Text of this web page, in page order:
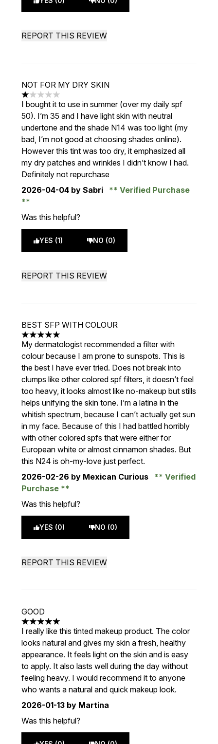
REPORT THIS REVIEW
NOT FOR MY DRY SKIN
1 stars out of a maximum of 5
I bought it to use in summer (over my daily spf
50). I’m 35 and I have light skin with neutral
undertone and the shade N14 was too light (my
bad, I’m not good at choosing shades online).
However this tint was too dry, it emphasized all
my dry patches and wrinkles I didn’t know I had.
Definitely not repurchase
2026-04-04 by Sabri Verified Purchase
Was this helpful?
YES (1) NO (0)
REPORT THIS REVIEW
BEST SFP WITH COLOUR
5 stars out of a maximum of 5
My dermatologist recommended a filter with
colour because I am prone to sunspots. This is
the best I have ever tried. Does not break into
clumps like other colored spf filters, it doesn’t feel
too heavy, it looks almost like no-makeup but stills
helps unifying the skin tone. I’m a latina in the
whitish spectrum, because I can’t actually get sun
in my face. Because of this I had battled horribly
with other colored spfs that were either for
European white or almost cinnamon shades. But
this N24 is oh-my-love just perfect.
2026-02-26 by Mexican Curious
Verified
Purchase
Was this helpful?
YES (0) NO (0)
REPORT THIS REVIEW
GOOD
5 stars out of a maximum of 5
I really like this tinted makeup product. The color
looks natural and gives my skin a fresh, healthy
appearance. It feels light on the skin and is easy
to apply. It also lasts well during the day without
feeling heavy. I would recommend it to anyone
who wants a natural and quick makeup look.
2026-01-13 by Martina
Was this helpful?